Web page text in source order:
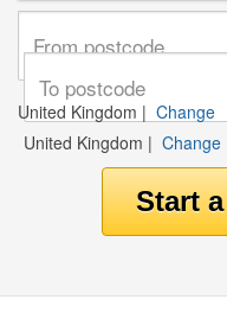
United Kingdom | Change
United Kingdom | Change